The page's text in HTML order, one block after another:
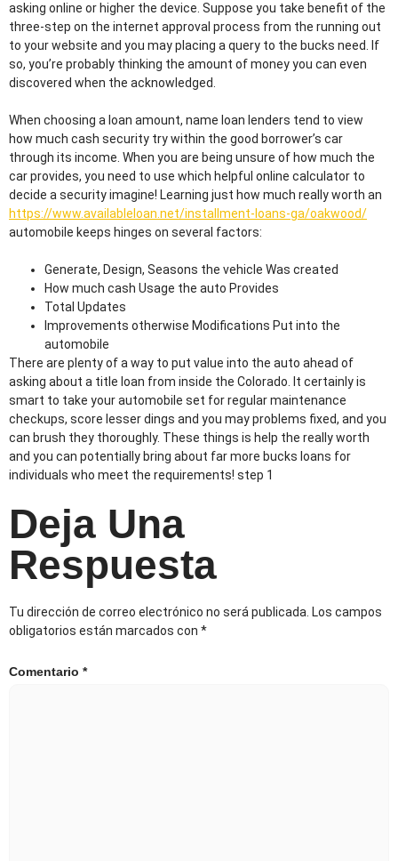
asking online or higher the device. Suppose you take benefit of the
three-step on the internet approval process from the running out
to your website and you may placing a query to the bucks need. If
so, you’re probably thinking the amount of money you can even
discovered when the acknowledged.
When choosing a loan amount, name loan lenders tend to view
how much cash security try within the good borrower’s car
through its income. When you are being unsure of how much the
car provides, you need to use which helpful online calculator to
decide a security imagine! Learning just how much really worth an
https://www.availableloan.net/installment-loans-ga/oakwood/
automobile keeps hinges on several factors:
Generate, Design, Seasons the vehicle Was created
How much cash Usage the auto Provides
Total Updates
Improvements otherwise Modifications Put into the
automobile
There are plenty of a way to put value into the auto ahead of
asking about a title loan from inside the Colorado. It certainly is
smart to take your automobile set for regular maintenance
checkups, score lesser dings and you may problems fixed, and you
can brush they thoroughly. These things is help the really worth
and you can potentially bring about far more bucks loans for
individuals who meet the requirements! step 1
Deja Una
Respuesta
Tu dirección de correo electrónico no será publicada. Los campos
obligatorios están marcados con *
Comentario *